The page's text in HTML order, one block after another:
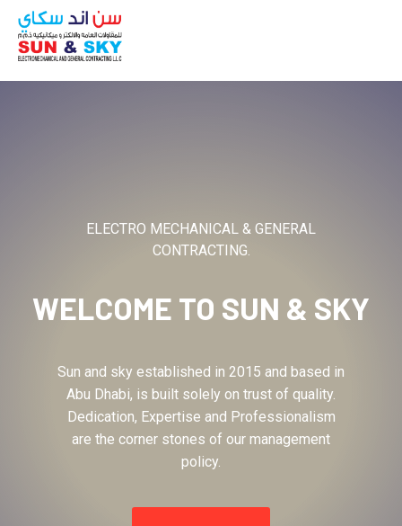
ELECTRO MECHANICAL & GENERAL
CONTRACTING.
WELCOME TO SUN & SKY
Sun and sky established in 2015 and based in
Abu Dhabi, is built solely on trust of quality.
Dedication, Expertise and Professionalism
are the corner stones of our management
policy.